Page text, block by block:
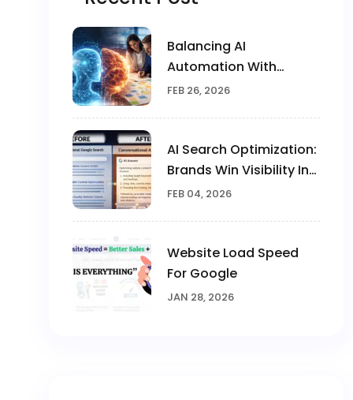
Balancing AI
Automation With
Human Creativity In
FEB 26, 2026
AI Search Optimization:
Brands Win Visibility In
The AI Era
FEB 04, 2026
Website Load Speed
For Google
JAN 28, 2026